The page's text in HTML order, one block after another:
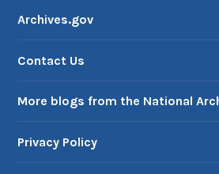
Archives.gov
Contact Us
More blogs from the National
Privacy Policy